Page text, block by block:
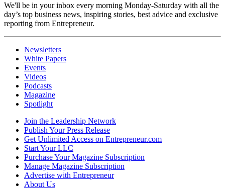
We'll be in your inbox every morning Monday-Saturday with all the
day’s top business news, inspiring stories, best advice and exclusive
reporting from Entrepreneur.
Newsletters
White Papers
Events
Videos
Podcasts
Magazine
Spotlight
Join the Leadership Network
Publish Your Press Release
Get Unlimited Access on Entrepreneur.com
Start Your LLC
Purchase Your Magazine Subscription
Manage Magazine Subscription
Advertise with Entrepreneur
About Us